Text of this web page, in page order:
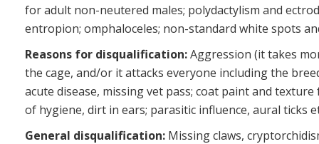
for adult non-neutered males; polydactylism and
entropion; omphaloceles; non-standard white spots
Reasons for disqualification:Aggression (it takes
the cage, and/or it attacks everyone including the
acute disease, missing vet pass; coat paint and
of hygiene, dirt in ears; parasitic influence, aural ticks
General disqualification: Missing claws,